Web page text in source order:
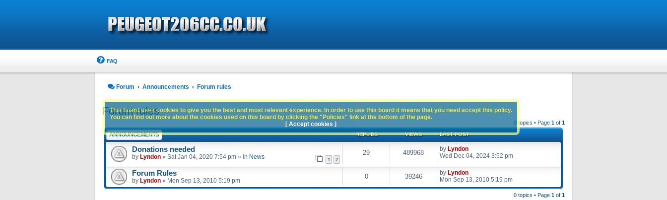
FAQ
Forum Announcements Forum rules
Forum rules
0 topics • Page 1 of 1
ANNOUNCEMENTS REPLIES VIEWS LAST POST
Donations needed
by Lyndon » Sat Jan 04, 2020 7:54 pm » in News 1 2
29 489968 by Lyndon
Wed Dec 04, 2024 3:52 pm
Forum Rules
by Lyndon » Mon Sep 13, 2010 5:19 pm
0 39246 by Lyndon
Mon Sep 13, 2010 5:19 pm
0 topics • Page 1 of 1
This board uses cookies to give you the best and most relevant experience. In order to use this board it means that you need accept this policy.
You can find out more about the cookies used on this board by clicking the "Policies" link at the bottom of the page.
[ Accept cookies ]